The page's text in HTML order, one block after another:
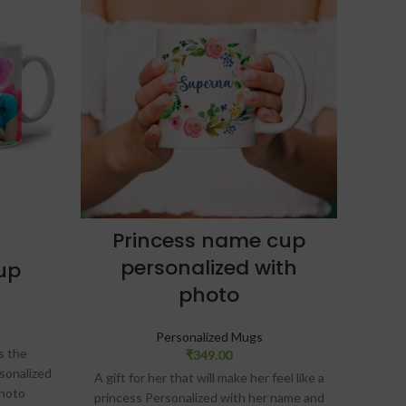
the
Princess name cup
personalized with
photo
Personalized Mugs
₹349.00
A gift for her that will make her feel like a
princess Personalized with her name and